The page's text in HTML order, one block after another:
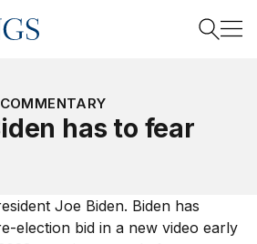
COMMENTARY
has to fear